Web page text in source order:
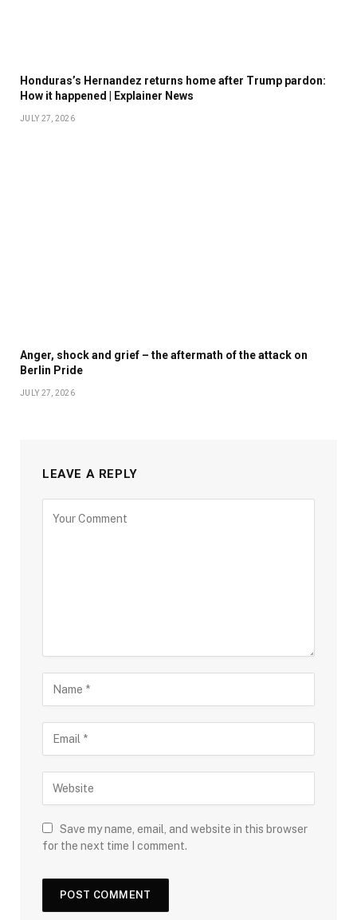
Honduras’s Hernandez returns home after Trump pardon:
How it happened | Explainer News
JULY 27, 2026
Anger, shock and grief – the aftermath of the attack on
Berlin Pride
JULY 27, 2026
LEAVE A REPLY
Save my name, email, and website in this browser
for the next time I comment.